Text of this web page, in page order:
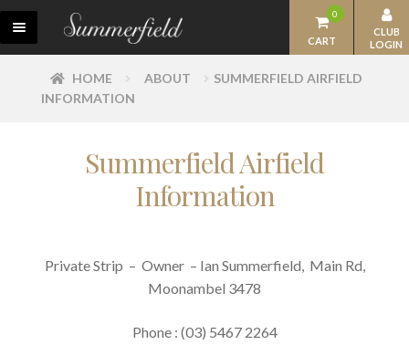
to
navigation
to
content
0
CART
CLUB
LOGIN
OUR WINES
ACCOMMODATION
RESTAURANT
EXPAND
HISTORY
THE SUMMERFIELD FAMILY
BEHIND THE BOTTLE
HOME ABOUT
SUMMERFIELD AIRFIELD
INFORMATION
Summerfield Airfield
Information
Private Strip – Owner – Ian Summerfield, Main Rd,
Moonambel 3478
Phone : (03) 5467 2264